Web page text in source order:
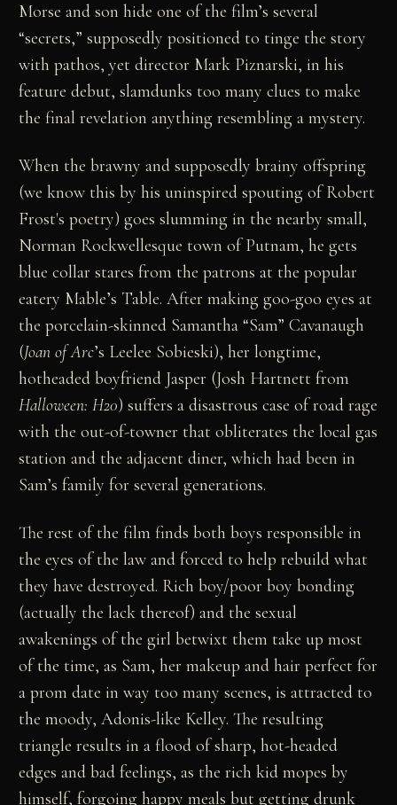
Morse and son hide one of the film’s several
“secrets,” supposedly positioned to tinge the story
with pathos, yet director Mark Piznarski, in his
feature debut, slamdunks too many clues to make
the final revelation anything resembling a mystery.
When the brawny and supposedly brainy offspring
(we know this by his uninspired spouting of Robert
Frost's poetry) goes slumming in the nearby small,
Norman Rockwellesque town of Putnam, he gets
blue collar stares from the patrons at the popular
eatery Mable’s Table. After making goo-goo eyes at
the porcelain-skinned Samantha “Sam” Cavanaugh
(Joan of Arc’s Leelee Sobieski), her longtime,
hotheaded boyfriend Jasper (Josh Hartnett from
Halloween: H20) suffers a disastrous case of road rage
with the out-of-towner that obliterates the local gas
station and the adjacent diner, which had been in
Sam’s family for several generations.
The rest of the film finds both boys responsible in
the eyes of the law and forced to help rebuild what
they have destroyed. Rich boy/poor boy bonding
(actually the lack thereof) and the sexual
awakenings of the girl betwixt them take up most
of the time, as Sam, her makeup and hair perfect for
a prom date in way too many scenes, is attracted to
the moody, Adonis-like Kelley. The resulting
triangle results in a flood of sharp, hot-headed
edges and bad feelings, as the rich kid mopes by
himself, forgoing happy meals but getting drunk